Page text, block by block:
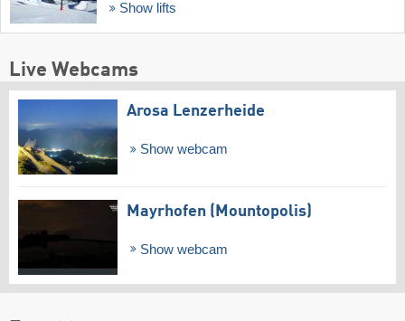
Show lifts
Live Webcams
Arosa Lenzerheide
Show webcam
Mayrhofen (Mountopolis)
Show webcam